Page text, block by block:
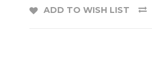
ADD TO WISH LIST